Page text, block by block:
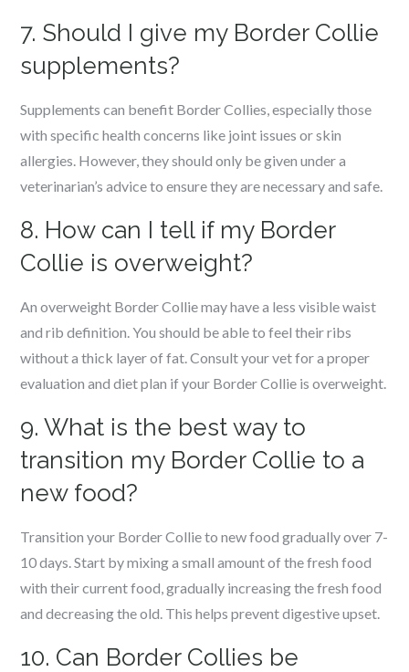
7. Should I give my Border Collie
supplements?
Supplements can benefit Border Collies, especially those
with specific health concerns like joint issues or skin
allergies. However, they should only be given under a
veterinarian’s advice to ensure they are necessary and safe.
8. How can I tell if my Border
Collie is overweight?
An overweight Border Collie may have a less visible waist
and rib definition. You should be able to feel their ribs
without a thick layer of fat. Consult your vet for a proper
evaluation and diet plan if your Border Collie is overweight.
9. What is the best way to
transition my Border Collie to a
new food?
Transition your Border Collie to new food gradually over 7-
10 days. Start by mixing a small amount of the fresh food
with their current food, gradually increasing the fresh food
and decreasing the old. This helps prevent digestive upset.
10. Can Border Collies be